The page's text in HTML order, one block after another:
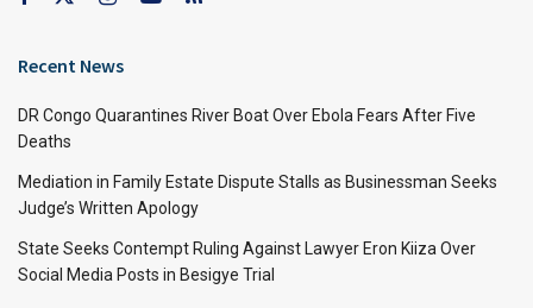
Recent News
DR Congo Quarantines River Boat Over Ebola Fears After Five
Deaths
Mediation in Family Estate Dispute Stalls as Businessman Seeks
Judge’s Written Apology
State Seeks Contempt Ruling Against Lawyer Eron Kiiza Over
Social Media Posts in Besigye Trial